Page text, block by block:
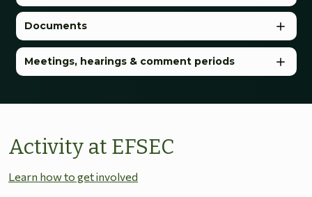
Documents
Meetings, hearings & comment periods
Activity at EFSEC
Learn how to get involved